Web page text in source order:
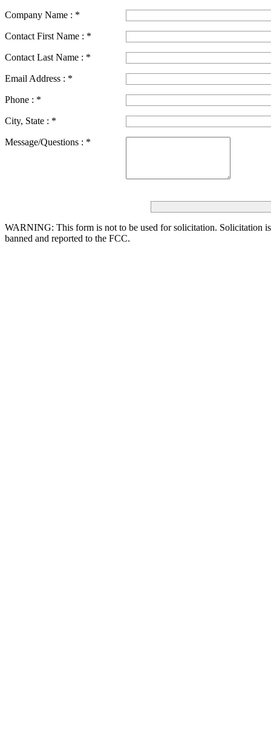
Company Name : *
Contact First Name : *
Contact Last Name : *
Email Address : *
Phone : *
City, State : *
Message/Questions : *
WARNING: This form is not to be used for solicitation. Solicitation
banned and reported to the FCC.